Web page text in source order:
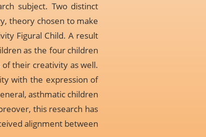
subject. Two distinct
theory chosen to make
Figural Child. A result
as the four children
their creativity as well.
with the expression of
asthmatic children
this research has
alignment between